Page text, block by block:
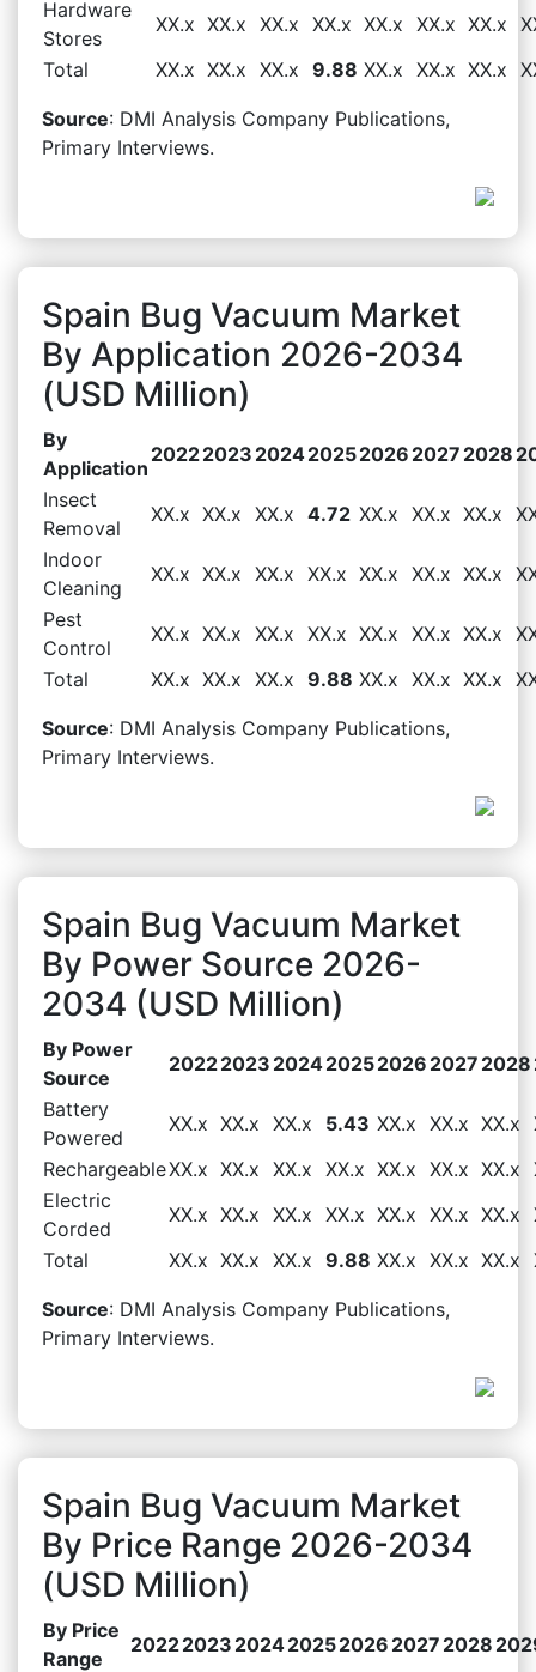
Hardware
Stores
XX.x XX.x XX.x XX.x XX.x XX.x XX.x
Total
XX.x XX.x XX.x 9.88 XX.x XX.x XX.x
Source: DMI Analysis Company Publications,
Primary Interviews.
Spain Bug Vacuum Market
By Application 2026-2034
(USD Million)
By
Application
20222023 202420252026 2027 2028
Insect
Removal
XX.x XX.x XX.x 4.72 XX.x XX.x XX.x
Indoor
Cleaning
XX.x XX.x XX.x XX.x XX.x XX.x XX.x
Pest
Control
XX.x XX.x XX.x XX.x XX.x XX.x XX.x
Total
XX.x XX.x XX.x 9.88 XX.x XX.x XX.x
Source: DMI Analysis Company Publications,
Primary Interviews.
Spain Bug Vacuum Market
By Power Source 2026-
2034 (USD Million)
By Power
Source
20222023 202420252026 2027 2028
Battery
Powered
XX.x XX.x XX.x 5.43 XX.x XX.x XX.x
RechargeableXX.x XX.x XX.x XX.x XX.x XX.x XX.x
Electric
Corded
XX.x XX.x XX.x XX.x XX.x XX.x XX.x
Total
XX.x XX.x XX.x 9.88 XX.x XX.x XX.x
Source: DMI Analysis Company Publications,
Primary Interviews.
Spain Bug Vacuum Market
By Price Range 2026-2034
(USD Million)
By Price
Range
20222023 202420252026 2027 2028